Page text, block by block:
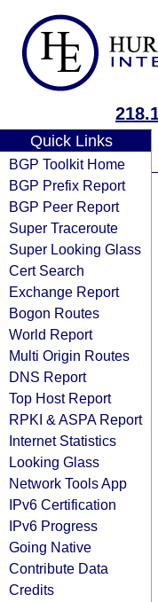
Quick Links
BGP Toolkit Home
BGP Prefix Report
BGP Peer Report
Super Traceroute
Super Looking Glass
Cert Search
Exchange Report
Bogon Routes
World Report
Multi Origin Routes
DNS Report
Top Host Report
RPKI & ASPA Report
Internet Statistics
Looking Glass
Network Tools App
IPv6 Certification
IPv6 Progress
Going Native
Contribute Data
Credits